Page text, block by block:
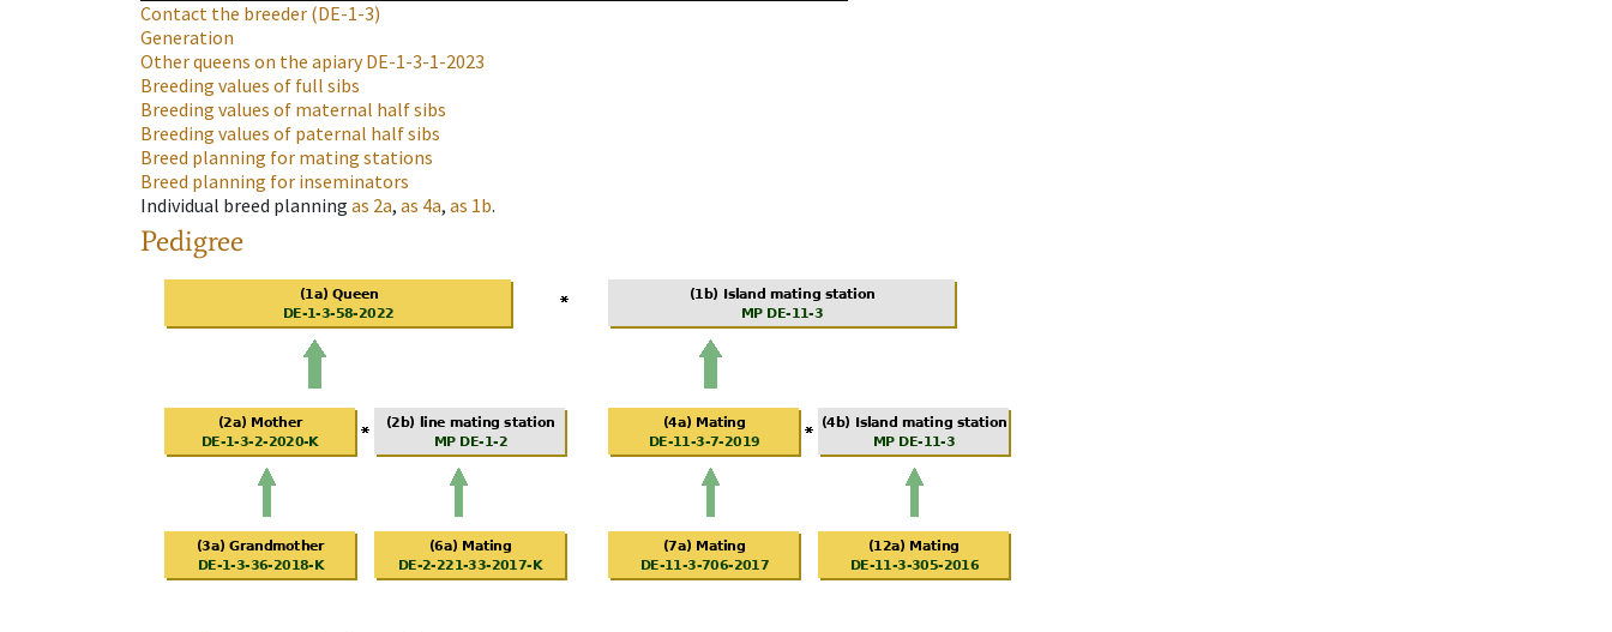
Contact the breeder (DE-1-3)
Generation
Other queens on the apiaryDE-1-3-1-2023
Breeding values of full sibs
Breeding values of maternal half sibs
Breeding values of paternal half sibs
Breed planning for mating stations
Breed planning for inseminators
Individual breed planning as 2a, as 4a, as 1b.
Pedigree